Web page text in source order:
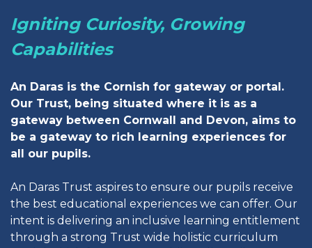
Igniting Curiosity, Growing
Capabilities
An Daras is the Cornish for gateway or portal.
Our Trust, being situated where it is as a
gateway between Cornwall and Devon, aims to
be a gateway to rich learning experiences for
all our pupils.
An Daras Trust aspires to ensure our pupils receive
the best educational experiences we can offer. Our
intent is delivering an inclusive learning entitlement
through a strong Trust wide holistic curriculum